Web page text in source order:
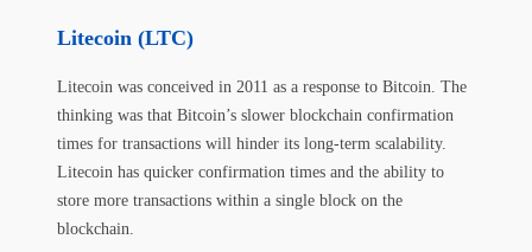
Litecoin (LTC)
Litecoin was conceived in 2011 as a response to Bitcoin. The
thinking was that Bitcoin’s slower blockchain confirmation
times for transactions will hinder its long-term scalability.
Litecoin has quicker confirmation times and the ability to
store more transactions within a single block on the
blockchain.